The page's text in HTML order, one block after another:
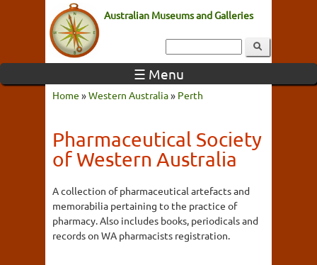
Australian Museums and Galleries
☰ Menu
Home »Western Australia» Perth
Pharmaceutical Society
of Western Australia
A collection of pharmaceutical artefacts and
memorabilia pertaining to the practice of
pharmacy. Also includes books, periodicals and
records on WA pharmacists registration.